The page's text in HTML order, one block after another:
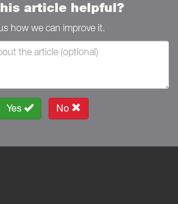
article helpful?
how we can improve it.
Yes No